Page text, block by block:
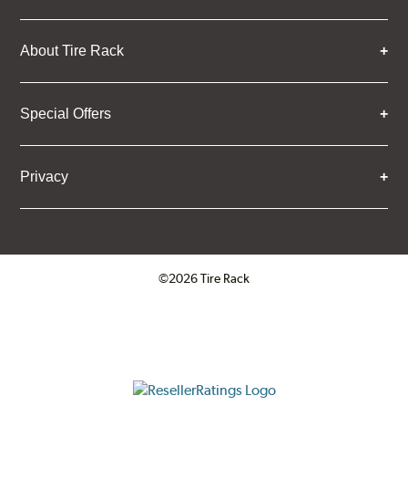
About Tire Rack
Special Offers
Privacy
©2026 Tire Rack
ResellerRatings